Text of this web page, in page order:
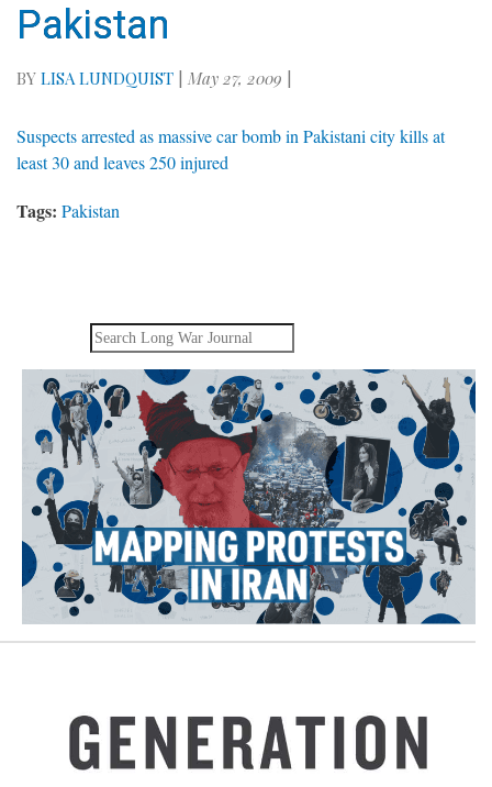
Pakistan
BY LISA LUNDQUIST | May 27, 2009 |
Suspects arrested as massive car bomb in Pakistani city kills at
least 30 and leaves 250 injured
Tags: Pakistan